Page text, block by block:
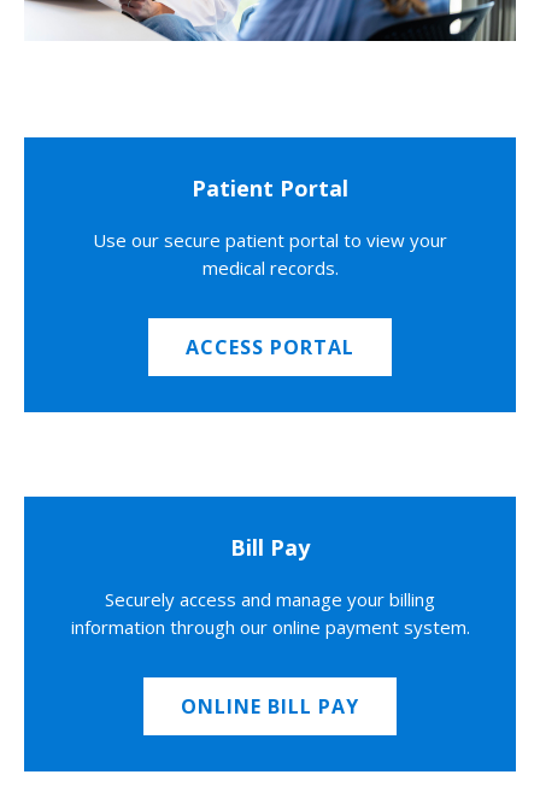
Patient Portal
Use our secure patient portal to view your
medical records.
ACCESS PORTAL
Bill Pay
Securely access and manage your billing
information through our online payment system.
ONLINE BILL PAY